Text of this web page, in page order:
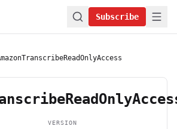
Subscribe
VERSION